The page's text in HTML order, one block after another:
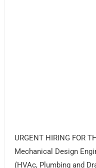
URGENT HIRING FOR
Mechanical Design
(HVAc, Plumbing and